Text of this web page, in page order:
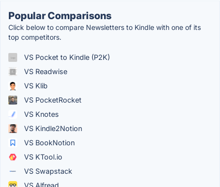
Popular Comparisons
Click below to compare Newsletters to Kindle with one of its
top competitors.
VS Pocket to Kindle (P2K)
VS Readwise
VS Klib
VS PocketRocket
VS Knotes
VS Kindle2Notion
VS BookNotion
VS KTool.io
VS Swapstack